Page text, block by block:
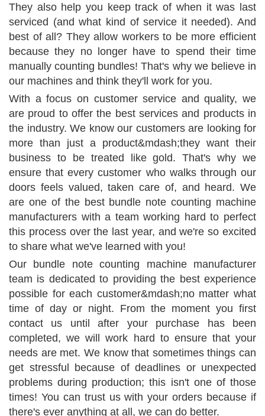
They also help you keep track of when it was last
serviced (and what kind of service it needed). And
best of all? They allow workers to be more efficient
because they no longer have to spend their time
manually counting bundles! That's why we believe in
our machines and think they'll work for you.
With a focus on customer service and quality, we
are proud to offer the best services and products in
the industry. We know our customers are looking for
more than just a product&mdash;they want their
business to be treated like gold. That's why we
ensure that every customer who walks through our
doors feels valued, taken care of, and heard. We
are one of the best bundle note counting machine
manufacturers with a team working hard to perfect
this process over the last year, and we're so excited
to share what we've learned with you!
Our bundle note counting machine manufacturer
team is dedicated to providing the best experience
possible for each customer&mdash;no matter what
time of day or night. From the moment you first
contact us until after your purchase has been
completed, we will work hard to ensure that your
needs are met. We know that sometimes things can
get stressful because of deadlines or unexpected
problems during production; this isn't one of those
times! You can trust us with your orders because if
there's ever anything at all, we can do better.